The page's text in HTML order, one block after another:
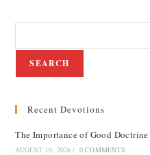
SEARCH
Recent Devotions
The Importance of Good Doctrine
AUGUST 10, 2026 / 0 COMMENTS